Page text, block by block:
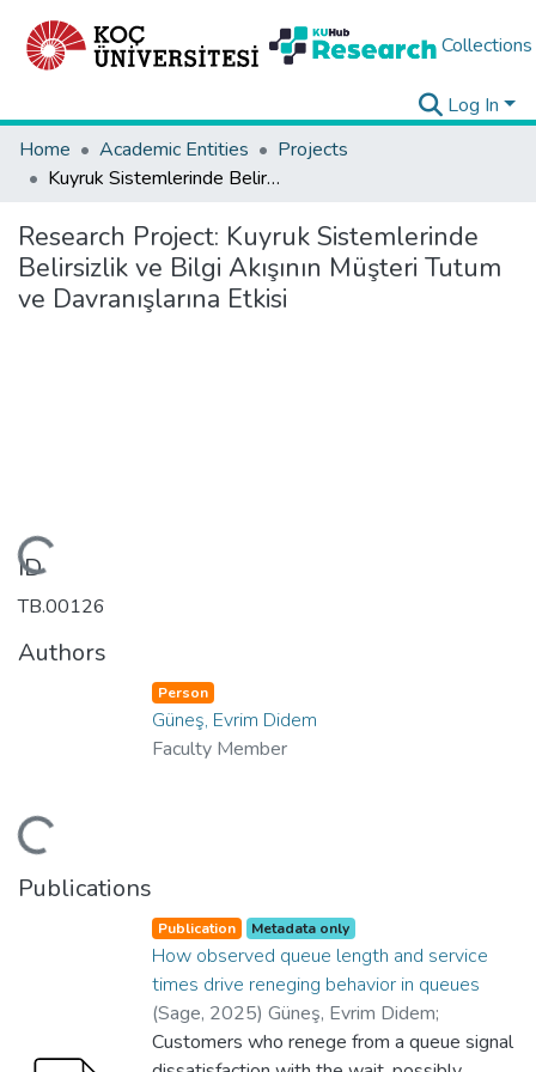
Collections
Log In
Home
Academic Entities
Projects
Kuyruk Sistemlerinde Belirsizlik ve Bilgi Akışının Müşteri Tutum ve Davranışlarına Etkisi
Research Project: Kuyruk Sistemlerinde
Belirsizlik ve Bilgi Akışının Müşteri Tutum
ve Davranışlarına Etkisi
Loading...
ID
TB.00126
Authors
Loading...
Person
Güneş, Evrim Didem
Faculty Member
Publications
Publication Metadata only
How observed queue length and service
times drive reneging behavior in queues
(Sage, 2025) Güneş, Evrim Didem;
Karaesmen, Zeynep Akşin;Gençer, Büşra;
Customers who renege from a queue signal